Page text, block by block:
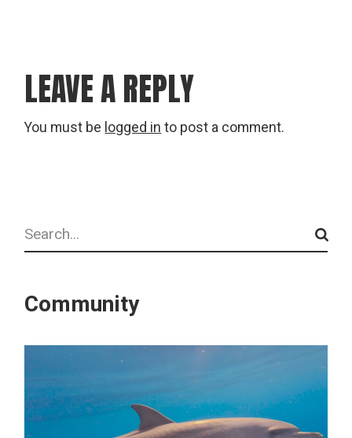
LEAVE A REPLY
You must be logged in to post a comment.
Search
Community